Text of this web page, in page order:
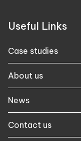
Useful Links
Case studies​
About us
News
Contact us